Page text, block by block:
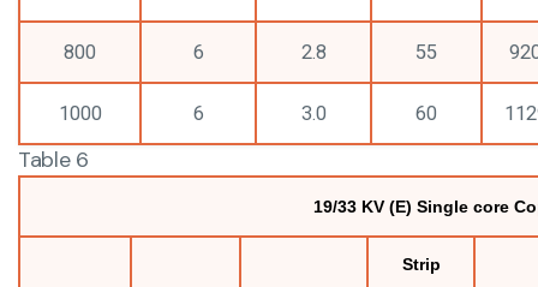
800 6 2.8 55
1000 6 3.0 60
Table 6
19/33 KV (E) Single core
Strip